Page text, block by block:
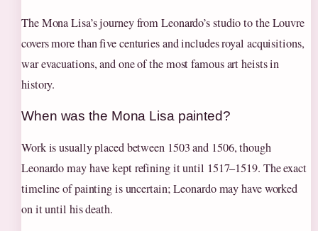
The Mona Lisa’s journey from Leonardo’s studio to the Louvre
covers more than five centuries and includes royal acquisitions,
war evacuations, and one of the most famous art heists in
history.
When was the Mona Lisa painted?
Work is usually placed between 1503 and 1506, though
Leonardo may have kept refining it until 1517–1519. The exact
timeline of painting is uncertain; Leonardo may have worked
on it until his death.